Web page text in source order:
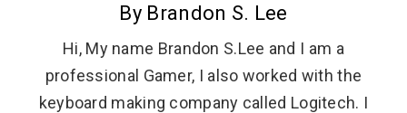
By Brandon S. Lee
Hi, My name Brandon S.Lee and I am a
professional Gamer, I also worked with the
keyboard making company called Logitech. I